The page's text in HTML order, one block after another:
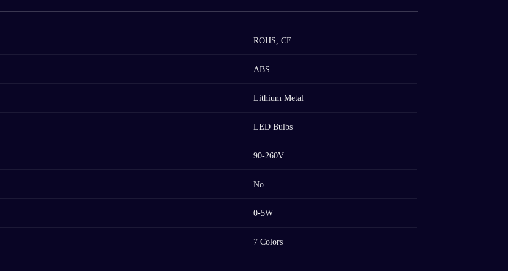
ROHS, CE
ABS
Lithium Metal
LED Bulbs
90-260V
No
0-5W
7 Colors